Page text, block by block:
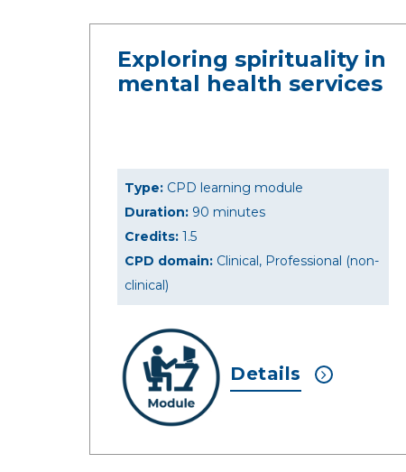
Exploring spirituality in
mental health services
Type: CPD learning module
Duration: 90 minutes
Credits: 1.5
CPD domain: Clinical, Professional (non-
clinical)
Details